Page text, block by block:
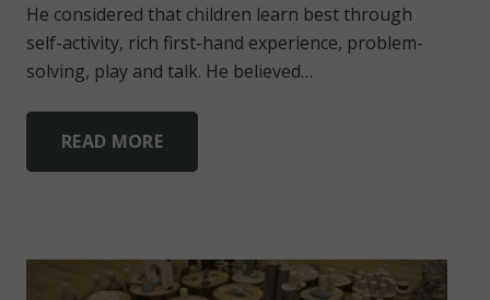
He considered that children learn best through
self-activity, rich first-hand experience, problem-
solving, play and talk. He believed…
READ MORE